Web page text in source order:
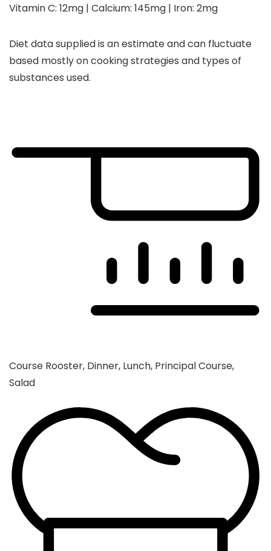
Vitamin C: 12mg | Calcium: 145mg | Iron: 2mg
Diet data supplied is an estimate and can fluctuate
based mostly on cooking strategies and types of
substances used.
Course Rooster, Dinner, Lunch, Principal Course,
Salad